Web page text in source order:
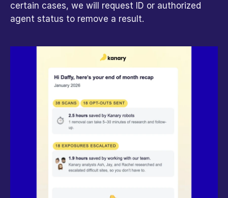
certain cases, we will request ID or authorized
agent status to remove a result.